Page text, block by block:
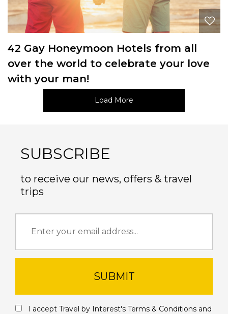
42 Gay Honeymoon Hotels from all
over the world to celebrate your love
with your man!
Load More
SUBSCRIBE
to receive our news, offers & travel
trips
SUBMIT
I accept Travel by Interest's Terms & Conditions and